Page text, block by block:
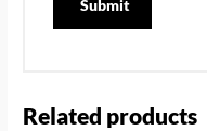
Related products